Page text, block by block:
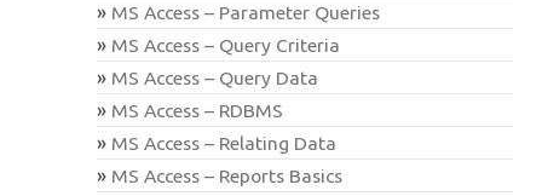
MS Access – Parameter Queries
MS Access – Query Criteria
MS Access – Query Data
MS Access – RDBMS
MS Access – Relating Data
MS Access – Reports Basics